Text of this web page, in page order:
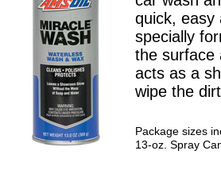
quick, easy
specially
the surface
acts as a
wipe the
Package sizes
13-oz. Spray